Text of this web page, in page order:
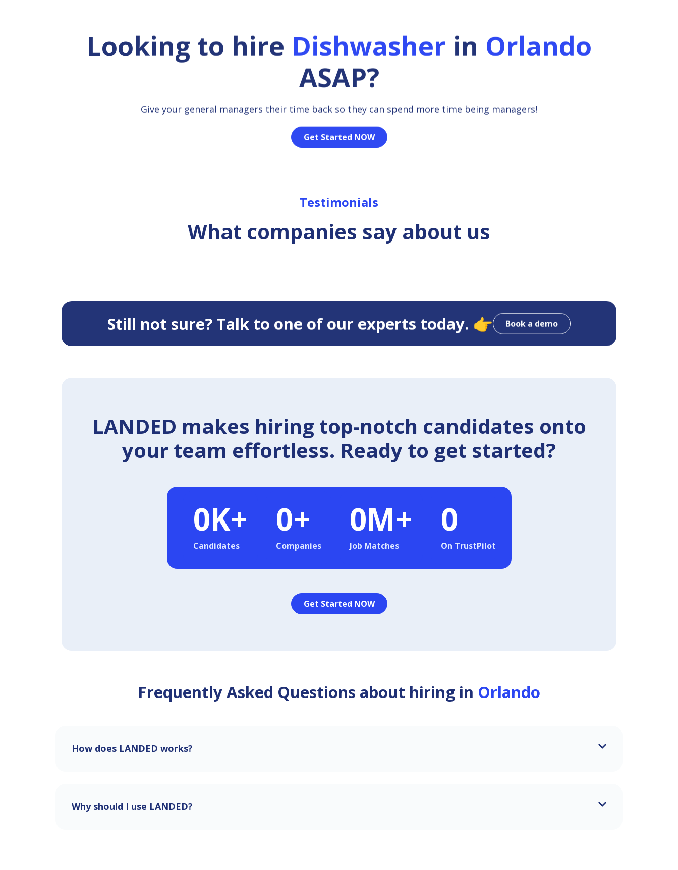
Looking to hire Dishwasher in Orlando
ASAP?
Give your general managers their time back so they can spend more time being managers!
Get Started NOW
Testimonials
What companies say about us
Still not sure? Talk to one of our experts today. 👉 Book a demo
LANDED makes hiring top-notch candidates onto
your team effortless. Ready to get started?
0K+
Candidates
0+
Companies
0M+
Job Matches
0
On TrustPilot
Get Started NOW
Frequently Asked Questions about hiring in Orlando
How does LANDED works?
Why should I use LANDED?